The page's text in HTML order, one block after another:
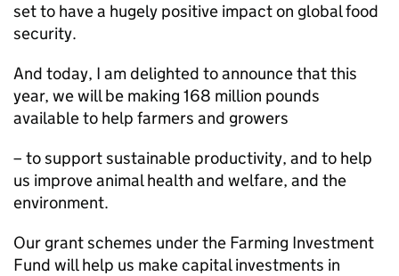
set to have a hugely positive impact on global food
security.
And today, I am delighted to announce that this
year, we will be making 168 million pounds
available to help farmers and growers
– to support sustainable productivity, and to help
us improve animal health and welfare, and the
environment.
Our grant schemes under the Farming Investment
Fund will help us make capital investments in